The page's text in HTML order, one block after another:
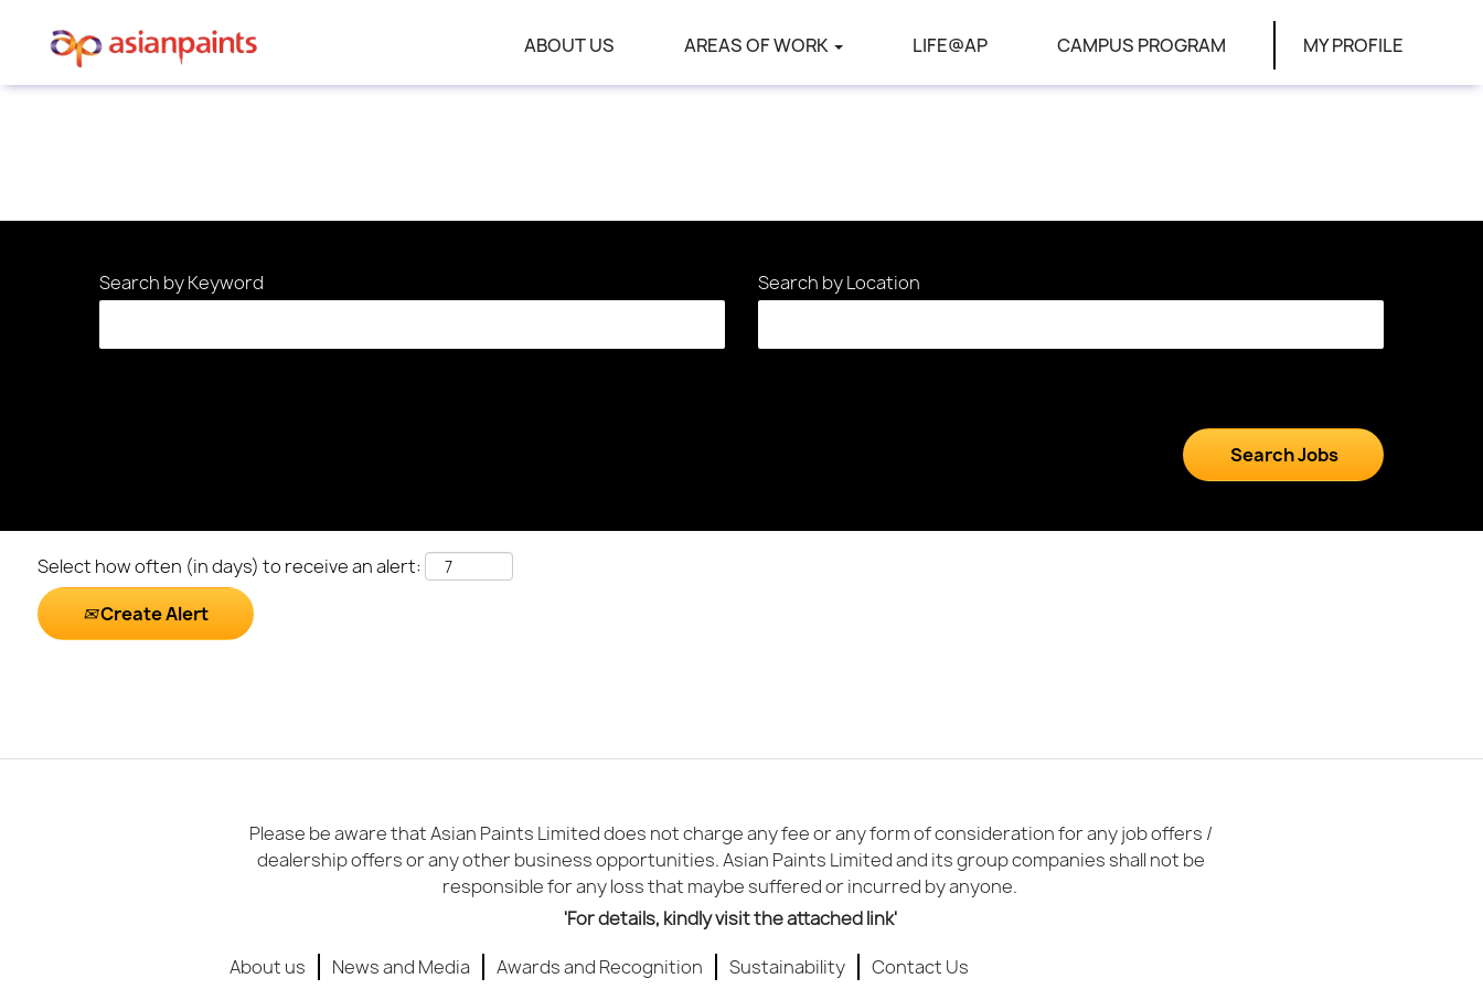
ABOUT US AREAS OF WORK LIFE@AP CAMPUS PROGRAM MY PROFILE
Search by Keyword Search by Location
Select how often (in days) to receive an alert:
Create Alert
Please be aware that Asian Paints Limited does not charge any fee or any form of consideration for any job offers /
dealership offers or any other business opportunities. Asian Paints Limited and its group companies shall not be
responsible for any loss that maybe suffered or incurred by anyone.
'For details, kindly visit the attached link'
About us
News and Media Awards and Recognition Sustainability
Contact Us